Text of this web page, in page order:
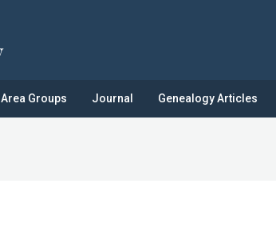
Area Groups Journal Genealogy Articles